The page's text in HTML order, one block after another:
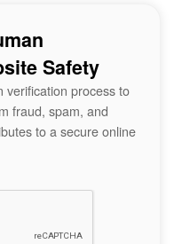
Safety
verification process to
fraud, spam, and
to a secure online